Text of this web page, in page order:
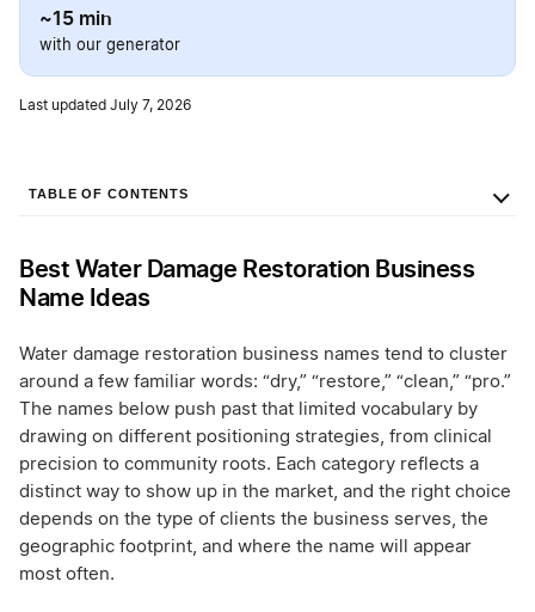
~15 min
with our generator
Last updated July 7, 2026
TABLE OF CONTENTS
Best Water Damage Restoration Business
Name Ideas
Water damage restoration business names tend to cluster
around a few familiar words: “dry,” “restore,” “clean,” “pro.”
The names below push past that limited vocabulary by
drawing on different positioning strategies, from clinical
precision to community roots. Each category reflects a
distinct way to show up in the market, and the right choice
depends on the type of clients the business serves, the
geographic footprint, and where the name will appear
most often.